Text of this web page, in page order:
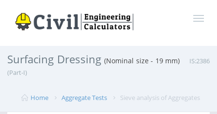
Surfacing Dressing(Nominal size - 19 mm)
IS:2386
(Part-I)
Home Aggregate Tests Sieve analysis of Aggregates